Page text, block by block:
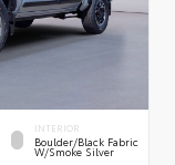
INTERIOR
Boulder/Black Fabric
W/Smoke Silver